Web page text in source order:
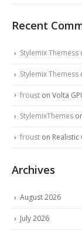
Recent
Stylemix Themess
Stylemix Themess
froust on Volta
StylemixThemes
froust on Realistic
Archives
August 2026
July 2026